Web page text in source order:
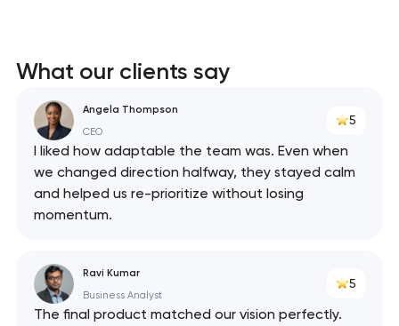
What our clients say
Angela Thompson
CEO
5
I liked how adaptable the team was. Even when
we changed direction halfway, they stayed calm
and helped us re-prioritize without losing
momentum.
Ravi Kumar
Business Analyst
5
The final product matched our vision perfectly.